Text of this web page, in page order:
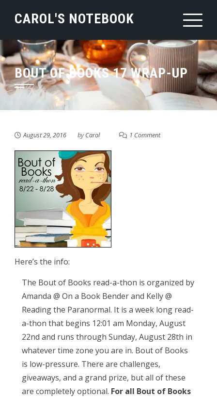
CAROL'S NOTEBOOK
BOUT OF BOOKS 17 WRAP-UP
August 29, 2016 byCarol 1 Comment
Here’s the info:
The Bout of Books read-a-thon is organized by
Amanda @ On a Book Bender and Kelly @
Reading the Paranormal. It is a week long read-
a-thon that begins 12:01 am Monday, August
22nd and runs through Sunday, August 28th in
whatever time zone you are in. Bout of Books
is low-pressure. There are challenges,
giveaways, and a grand prize, but all of these
are completely optional. For all Bout of Books